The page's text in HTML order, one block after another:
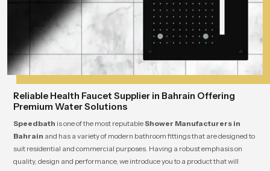
Reliable Health Faucet Supplier in Bahrain Offering
Premium Water Solutions
Speedbath is one of the most reputableShower Manufacturers in
Bahrain and has a variety of modern bathroom fittings that are designed to
suit residential and commercial purposes. Having a robust emphasis on
quality, design and performance, we introduce you to a product that will